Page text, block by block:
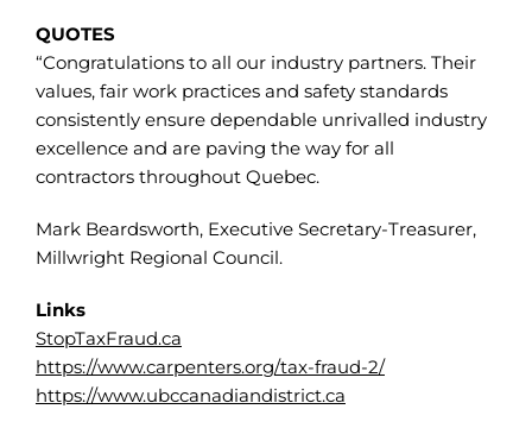
QUOTES
“Congratulations to all our industry partners. Their
values, fair work practices and safety standards
consistently ensure dependable unrivalled industry
excellence and are paving the way for all
contractors throughout Quebec.
Mark Beardsworth, Executive Secretary-Treasurer,
Millwright Regional Council.
Links
StopTaxFraud.ca
https://www.carpenters.org/tax-fraud-2/
https://www.ubccanadiandistrict.ca